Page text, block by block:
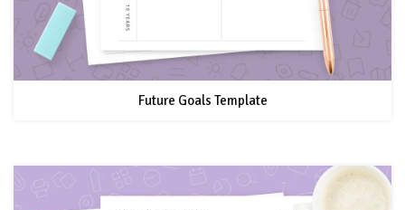
Future Goals Template